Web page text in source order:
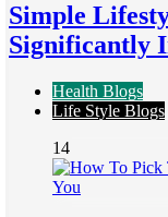
Simple
Significantly
Health Blogs
Life Style Blogs
14